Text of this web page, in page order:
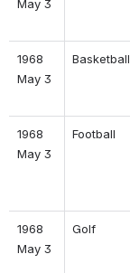
May 3
1968
May 3
Basketball
1968
May 3
Football
1968
May 3
Golf